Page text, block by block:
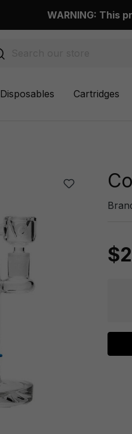
WARNING: This
Disposables Cartridges